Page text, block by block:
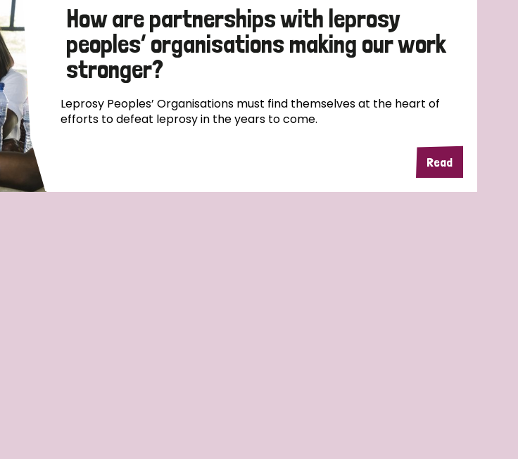
How are partnerships with leprosy
peoples’ organisations making our work
stronger?
Leprosy Peoples’ Organisations must find themselves at the heart of
efforts to defeat leprosy in the years to come.
Read